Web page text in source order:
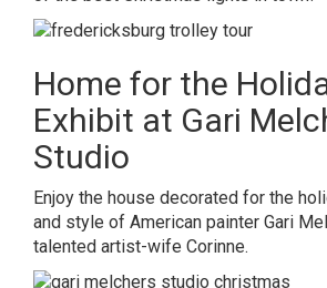
Home for the
Exhibit at Gari M
Studio
Enjoy the house decorated for the
and style of American painter Gari
talented artist-wife Corinne.